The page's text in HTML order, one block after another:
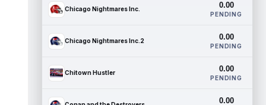
Chicago Nightmares Inc. 0.00
PENDING
Chicago Nightmares Inc.2 0.00
PENDING
Chitown Hustler 0.00
PENDING
0.00